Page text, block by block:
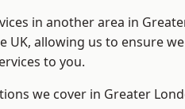
in another area in
UK, allowing us to ensure
to you.
we cover in Greater